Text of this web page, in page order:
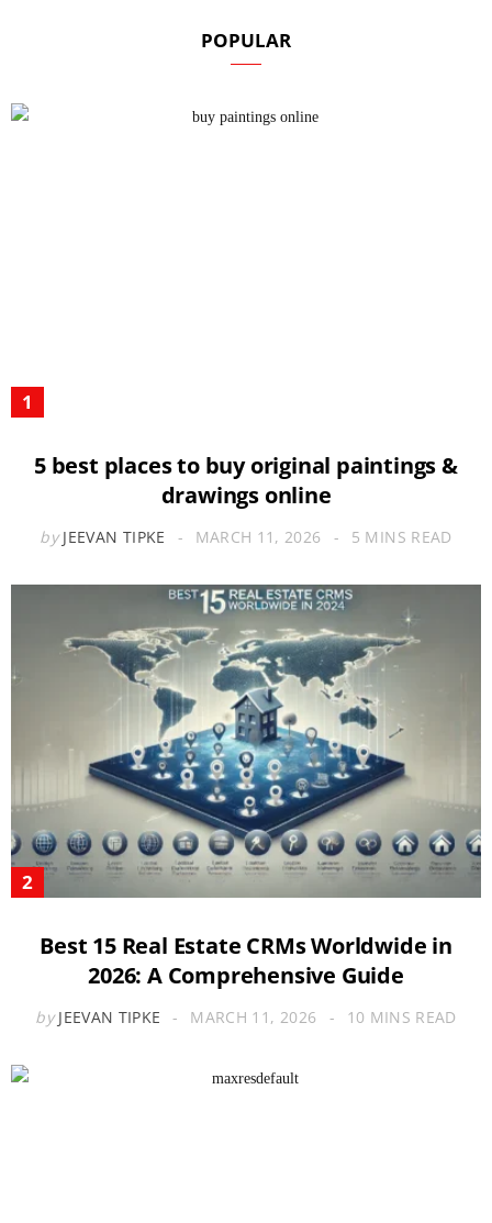
POPULAR
5 best places to buy original paintings &
drawings online
by JEEVAN TIPKE MARCH 11, 2026 5 MINS READ
Best 15 Real Estate CRMs Worldwide in
2026: A Comprehensive Guide
by JEEVAN TIPKE MARCH 11, 2026 10 MINS READ